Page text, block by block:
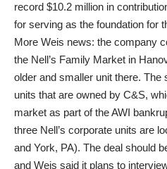
record $10.2 million in
for serving as the foundation for
More Weis news: the company
the Nell’s Family Market in
older and smaller unit there. The
units that are owned by C&S,
market as part of the AWI
three Nell’s corporate units are
and York, PA). The deal should
and Weis said it plans to